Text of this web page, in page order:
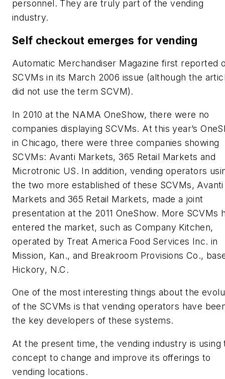
personnel. They are truly part of the vending
industry.
Self checkout emerges for vending
Automatic Merchandiser Magazine first reported
SCVMs in its March 2006 issue (although the
did not use the term SCVM).
In 2010 at the NAMA OneShow, there were no
companies displaying SCVMs. At this year’s
in Chicago, there were three companies showing
SCVMs: Avanti Markets, 365 Retail Markets and
Microtronic US. In addition, vending operators
the two more established of these SCVMs, Avanti
Markets and 365 Retail Markets, made a joint
presentation at the 2011 OneShow. More SCVMs
entered the market, such as Company Kitchen,
operated by Treat America Food Services Inc. in
Mission, Kan., and Breakroom Provisions Co.,
Hickory, N.C.
One of the most interesting things about the
of the SCVMs is that vending operators have
the key developers of these systems.
At the present time, the vending industry is using
concept to change and improve its offerings to
vending locations.